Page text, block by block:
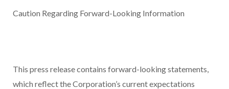
Caution Regarding Forward-Looking Information
This press release contains forward-looking statements,
which reflect the Corporation’s current expectations